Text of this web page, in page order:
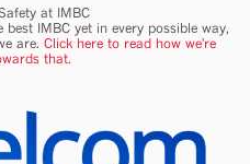
at IMBC
IMBC yet in every possible way,
are. Click here to read how we're
that.